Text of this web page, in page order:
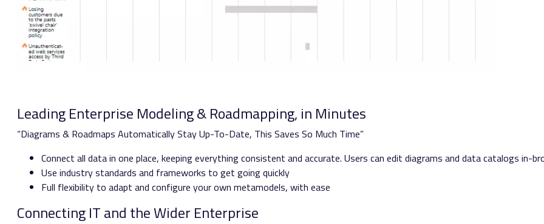
Leading Enterprise Modeling & Roadmapping, in Minutes
“Diagrams & Roadmaps Automatically Stay Up-To-Date, This Saves So Much Time”
Connect all data in one place, keeping everything consistent and accurate. Users can edit diagrams and data catalogs in-
Use industry standards and frameworks to get going quickly
Full flexibility to adapt and configure your own metamodels, with ease
Connecting IT and the Wider Enterprise